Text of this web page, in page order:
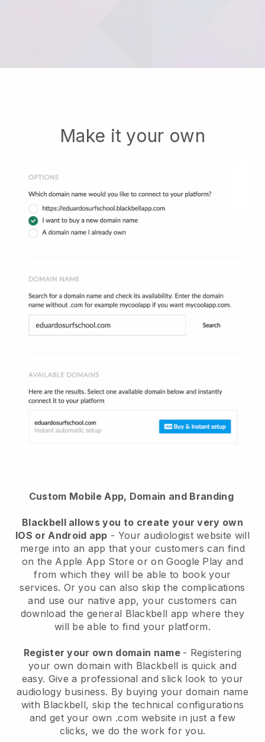
Make it your own
Custom Mobile App, Domain and Branding
Blackbell allows you to create your very own
IOS or Android app - Your audiologist website will
merge into an app that your customers can find
on the Apple App Store or on Google Play and
from which they will be able to book your
services. Or you can also skip the complications
and use our native app, your customers can
download the general Blackbell app where they
will be able to find your platform.
Register your own domain name - Registering
your own domain with Blackbell is quick and
easy. Give a professional and slick look to your
audiology business. By buying your domain name
with Blackbell, skip the technical configurations
and get your own .com website in just a few
clicks, we do the work for you.